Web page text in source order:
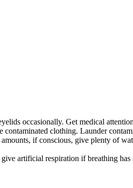
occasionally. Get medical
clothing. Launder
if conscious, give plenty of
artificial respiration if breathing has